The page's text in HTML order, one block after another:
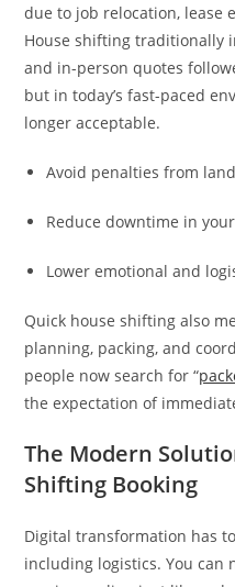
due to job relocation, lease
House shifting traditionally
and in-person quotes
but in today’s fast-paced
longer acceptable.
Avoid penalties from
Reduce downtime in
Lower emotional and
Quick house shifting also
planning, packing, and
people now search for “
the expectation of
The Modern
Shifting Booking
Digital transformation has
including logistics. You can